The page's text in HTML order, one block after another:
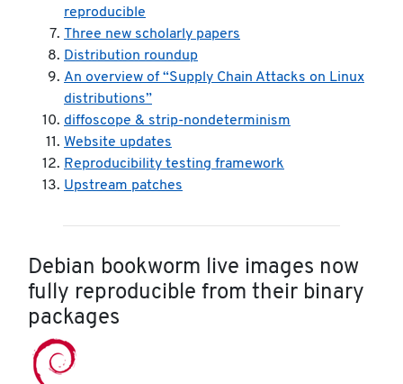
reproducible
Three new scholarly papers
Distribution roundup
An overview of “Supply Chain Attacks on Linux
distributions”
diffoscope & strip-nondeterminism
Website updates
Reproducibility testing framework
Upstream patches
Debian bookworm live images now
fully reproducible from their binary
packages